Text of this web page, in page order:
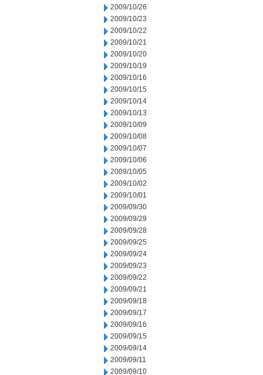
2009/10/26
2009/10/23
2009/10/22
2009/10/21
2009/10/20
2009/10/19
2009/10/16
2009/10/15
2009/10/14
2009/10/13
2009/10/09
2009/10/08
2009/10/07
2009/10/06
2009/10/05
2009/10/02
2009/10/01
2009/09/30
2009/09/29
2009/09/28
2009/09/25
2009/09/24
2009/09/23
2009/09/22
2009/09/21
2009/09/18
2009/09/17
2009/09/16
2009/09/15
2009/09/14
2009/09/11
2009/09/10